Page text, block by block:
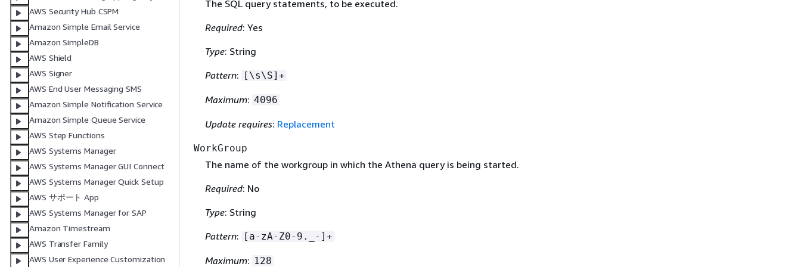
AWS Security Hub CSPM
Amazon Simple Email Service
Amazon SimpleDB
AWS Shield
AWS Signer
AWS End User Messaging SMS
Amazon Simple Notification Service
Amazon Simple Queue Service
AWS Step Functions
AWS Systems Manager
AWS Systems Manager GUI Connect
AWS Systems Manager Quick Setup
AWS サポート App
AWS Systems Manager for SAP
Amazon Timestream
AWS Transfer Family
AWS User Experience Customization
The SQL query statements, to be executed.
Required: Yes
Type: String
Pattern: [\s\S]+
Maximum: 4096
Update requires: Replacement
WorkGroup
The name of the workgroup in which the Athena query is being started.
Required: No
Type: String
Pattern: [a-zA-Z0-9._-]+
Maximum: 128